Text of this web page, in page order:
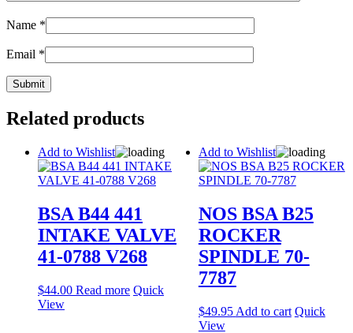
Name *
Email *
Related products
Add to Wishlist
BSA B44 441
INTAKE VALVE
41-0788 V268
$44.00 Read more Quick
View
Add to Wishlist
NOS BSA B25
ROCKER
SPINDLE 70-
7787
$49.95 Add to cart Quick
View